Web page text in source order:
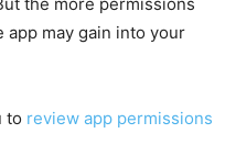
may gain into your
to review app permissions